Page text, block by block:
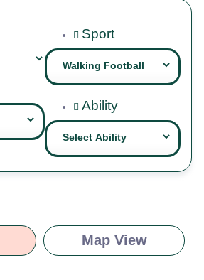
Sport
Ability
Map View